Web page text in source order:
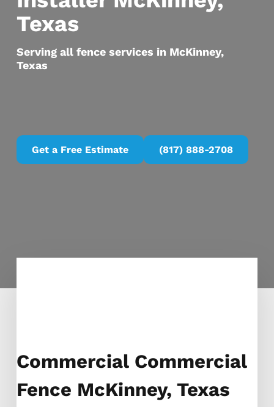
Texas
Serving all fence services in McKinney,
Texas
Get a Free Estimate (817) 888-2708
Commercial Commercial
Fence McKinney, Texas